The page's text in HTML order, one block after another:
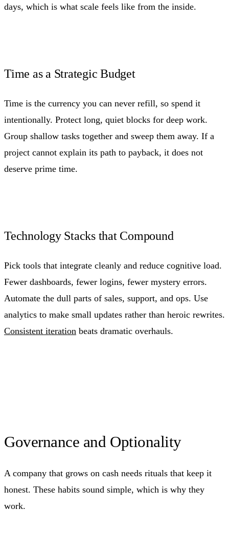
days, which is what scale feels like from the inside.
Time as a Strategic Budget
Time is the currency you can never refill, so spend it
intentionally. Protect long, quiet blocks for deep work.
Group shallow tasks together and sweep them away. If a
project cannot explain its path to payback, it does not
deserve prime time.
Technology Stacks that Compound
Pick tools that integrate cleanly and reduce cognitive load.
Fewer dashboards, fewer logins, fewer mystery errors.
Automate the dull parts of sales, support, and ops. Use
analytics to make small updates rather than heroic rewrites.
Consistent iteration beats dramatic overhauls.
Governance and Optionality
A company that grows on cash needs rituals that keep it
honest. These habits sound simple, which is why they
work.